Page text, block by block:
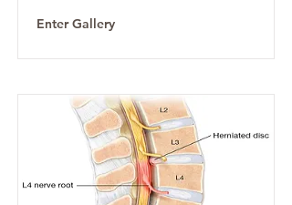
Enter Gallery